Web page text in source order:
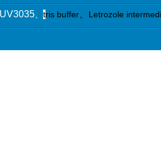
UV3035 tris buffer Letrozole